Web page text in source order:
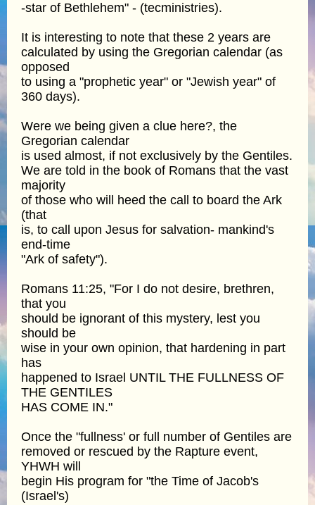
-star of Bethlehem" - (tecministries).
It is interesting to note that these 2 years are
calculated by using the Gregorian calendar (as
opposed
to using a "prophetic year" or "Jewish year" of
360 days).
Were we being given a clue here?, the
Gregorian calendar
is used almost, if not exclusively by the Gentiles.
We are told in the book of Romans that the vast
majority
of those who will heed the call to board the Ark
(that
is, to call upon Jesus for salvation- mankind's
end-time
"Ark of safety").
Romans 11:25, "For I do not desire, brethren,
that you
should be ignorant of this mystery, lest you
should be
wise in your own opinion, that hardening in part
has
happened to Israel UNTIL THE FULLNESS OF
THE GENTILES
HAS COME IN."
Once the "fullness' or full number of Gentiles are
removed or rescued by the Rapture event,
YHWH will
begin His program for "the Time of Jacob's
(Israel's)